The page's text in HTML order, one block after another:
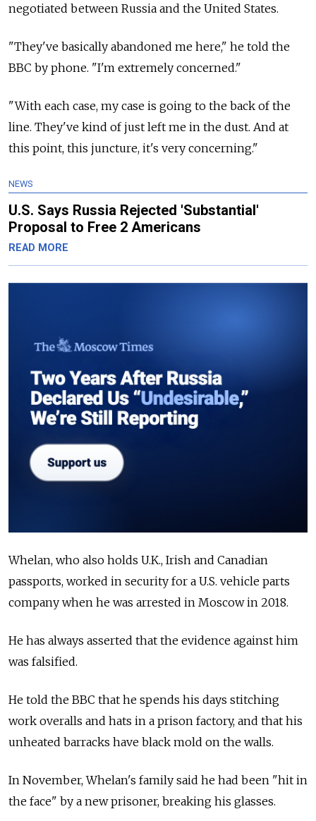
negotiated between Russia and the United States.
"They've basically abandoned me here," he told the
BBC by phone. "I'm extremely concerned."
"With each case, my case is going to the back of the
line. They've kind of just left me in the dust. And at
this point, this juncture, it's very concerning."
NEWS
U.S. Says Russia Rejected 'Substantial'
Proposal to Free 2 Americans
READ MORE
Whelan, who also holds U.K., Irish and Canadian
passports, worked in security for a U.S. vehicle parts
company when he was arrested in Moscow in 2018.
He has always asserted that the evidence against him
was falsified.
He told the BBC that he spends his days stitching
work overalls and hats in a prison factory, and that his
unheated barracks have black mold on the walls.
In November, Whelan's family said he had been "hit in
the face" by a new prisoner, breaking his glasses.